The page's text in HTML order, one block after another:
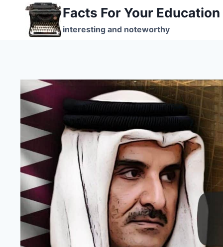
content
Facts For Your Education
interesting and noteworthy